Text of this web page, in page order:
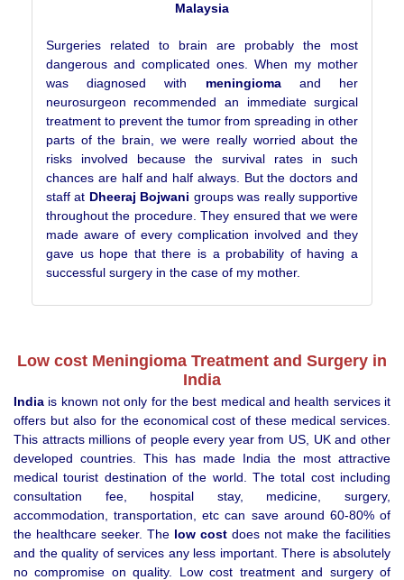
Malaysia
Surgeries related to brain are probably the most
dangerous and complicated ones. When my mother
was diagnosed with meningiomaand her
neurosurgeon recommended an immediate surgical
treatment to prevent the tumor from spreading in other
parts of the brain, we were really worried about the
risks involved because the survival rates in such
chances are half and half always. But the doctors and
staff at Dheeraj Bojwani groups was really supportive
throughout the procedure. They ensured that we were
made aware of every complication involved and they
gave us hope that there is a probability of having a
successful surgery in the case of my mother.
Low cost Meningioma Treatment and Surgery in
India
India is known not only for the best medical and health services it
offers but also for the economical cost of these medical services.
This attracts millions of people every year from US, UK and other
developed countries. This has made India the most attractive
medical tourist destination of the world. The total cost including
consultation fee, hospital stay, medicine, surgery,
accommodation, transportation, etc can save around 60-80% of
the healthcare seeker. The low cost does not make the facilities
and the quality of services any less important. There is absolutely
no compromise on quality. Low cost treatment and surgery of